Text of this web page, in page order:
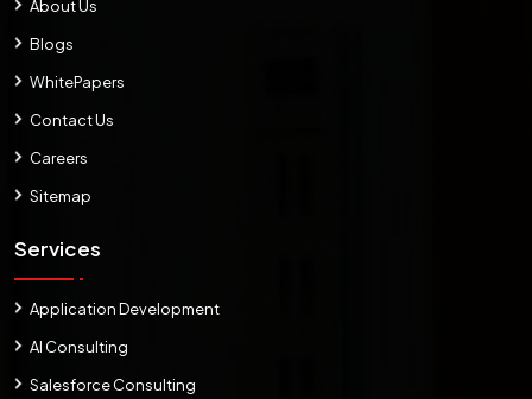
About Us
Blogs
WhitePapers
Contact Us
Careers
Sitemap
Services
Application Development
AI Consulting
Salesforce Consulting